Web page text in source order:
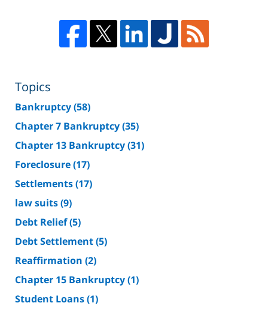
Topics
Bankruptcy(58)
Chapter 7 Bankruptcy(35)
Chapter 13 Bankruptcy(31)
Foreclosure(17)
Settlements(17)
law suits(9)
Debt Relief(5)
Debt Settlement(5)
Reaffirmation (2)
Chapter 15 Bankruptcy(1)
Student Loans(1)